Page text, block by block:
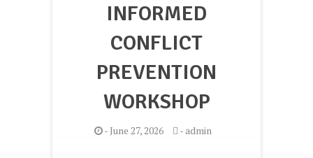
INFORMED
CONFLICT
PREVENTION
WORKSHOP
- June 27, 2026 -admin